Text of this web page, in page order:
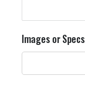
Images or Specs